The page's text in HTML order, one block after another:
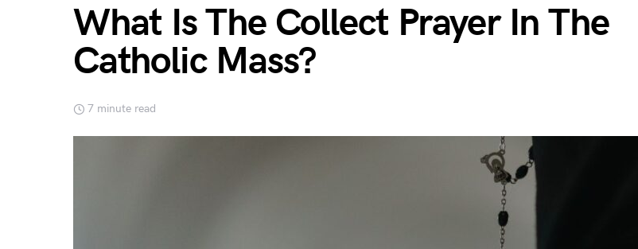
What Is The Collect Prayer In The
Catholic Mass?
7 minute read